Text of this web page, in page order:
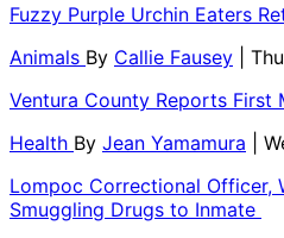
Fuzzy Purple Urchin Eaters
Animals By Callie Fausey
|
Ventura County Reports First
Health By Jean Yamamura
|
Lompoc Correctional Officer,
Smuggling Drugs to Inmate